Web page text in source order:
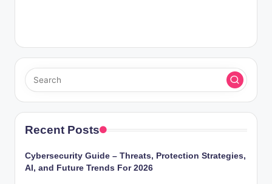
Recent Posts
Cybersecurity Guide – Threats, Protection Strategies,
AI, and Future Trends For 2026